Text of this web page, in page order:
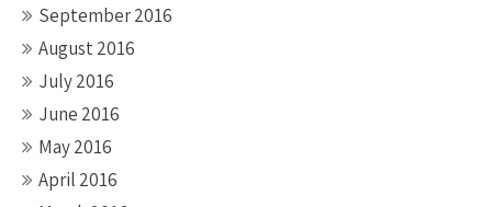
September 2016
August 2016
July 2016
June 2016
May 2016
April 2016